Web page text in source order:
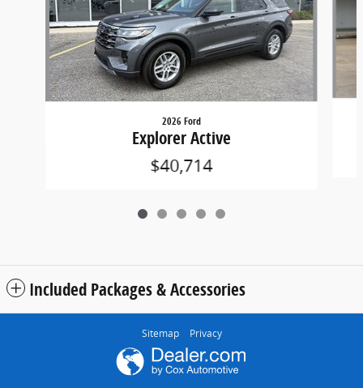
2026 Ford
Explorer Active
$40,714
Included Packages & Accessories
Sitemap Privacy